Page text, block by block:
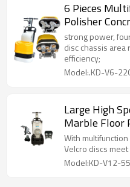
6 Pieces
Polisher
strong power,
disc chassis
efficiency;
Model:.KD-V6-
Large High
Marble Floor
440V 550mm
With
Velcro discs
Model:KD-V12-